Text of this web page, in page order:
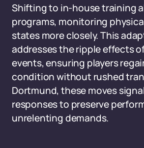
Shifting to in-house training
programs, monitoring
states more closely. This
addresses the ripple effects
events, ensuring players
condition without rushed
Dortmund, these moves
responses to preserve
unrelenting demands.